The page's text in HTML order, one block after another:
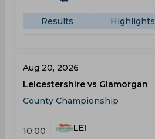
Results Highlights
Aug 20, 2026
Leicestershire vs Glamorgan
County Championship
10:00
LEI